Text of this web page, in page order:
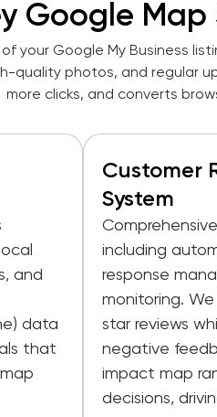
Google Map
your Google My Business
quality photos, and regular
more clicks, and converts
and
data
that
Customer
System
including
response
monitoring.
star reviews
negative
impact map
decisions,